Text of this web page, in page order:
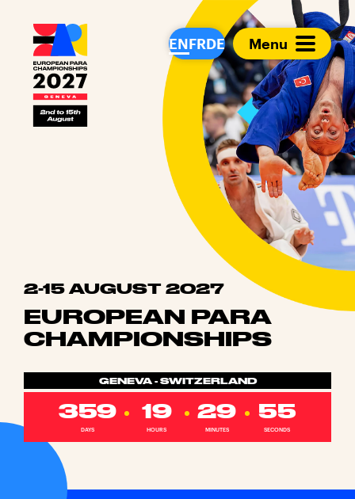
European Para
ENFRDE Menu
2-15 AUGUST 2027
EUROPEAN PARA
CHAMPIONSHIPS
GENEVA - SWITZERLAND
359
DAYS
19
HOURS
29
MINUTES
55
SECONDS